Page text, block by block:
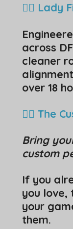
🏌️‍♀️ Lady
across
cleaner
over 18
🏌️‍♂️ The
Bring
custom
If you
you love,
your
them.